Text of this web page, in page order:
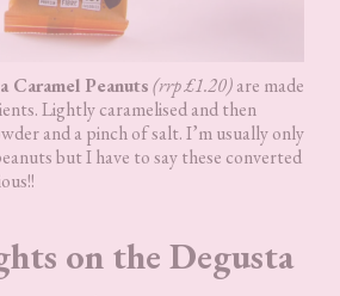
Caramel Peanuts(rrp £1.20)are made
Lightly caramelised and then
and a pinch of salt. I’m usually only
but I have to say these converted
on the Degusta